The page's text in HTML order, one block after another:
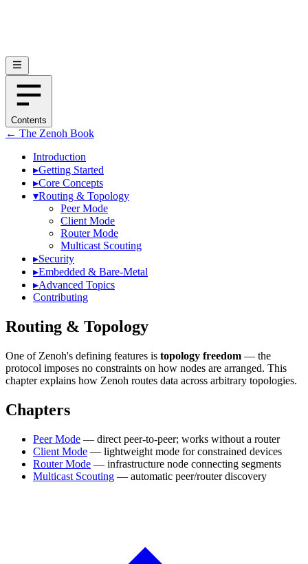
Contents
← The Zenoh Book
Introduction
▸Getting Started
▸Core Concepts
▾Routing & Topology
Peer Mode
Client Mode
Router Mode
Multicast Scouting
▸Security
▸Embedded & Bare-Metal
▸Advanced Topics
Contributing
Routing & Topology
One of Zenoh's defining features is topology freedom — the
protocol imposes no constraints on how nodes are arranged. This
chapter explains how Zenoh routes data across arbitrary topologies.
Chapters
Peer Mode — direct peer-to-peer; works without a router
Client Mode — lightweight mode for constrained devices
Router Mode — infrastructure node connecting segments
Multicast Scouting — automatic peer/router discovery